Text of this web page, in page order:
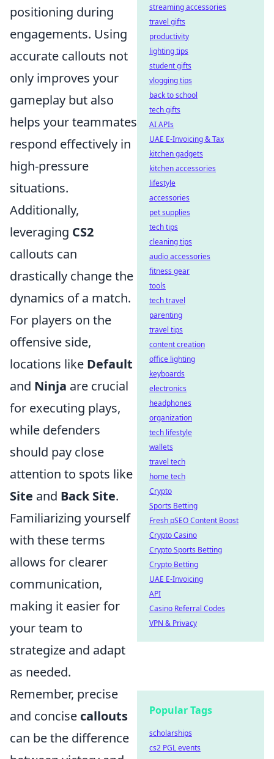
positioning during
engagements. Using
accurate callouts not
only improves your
gameplay but also
helps your teammates
respond effectively in
high-pressure
situations.
Additionally,
leveraging CS2
callouts can
drastically change the
dynamics of a match.
For players on the
offensive side,
locations like Default
and Ninja are crucial
for executing plays,
while defenders
should pay close
attention to spots like
Site and Back Site.
Familiarizing yourself
with these terms
allows for clearer
communication,
making it easier for
your team to
strategize and adapt
as needed.
Remember, precise
and concise callouts
can be the difference
streaming accessories
travel gifts
productivity
lighting tips
student gifts
vlogging tips
back to school
tech gifts
AI APIs
UAE E-Invoicing & Tax
kitchen gadgets
kitchen accessories
lifestyle
accessories
pet supplies
tech tips
cleaning tips
audio accessories
fitness gear
tools
tech travel
parenting
travel tips
content creation
office lighting
keyboards
electronics
headphones
organization
tech lifestyle
wallets
travel tech
home tech
Crypto
Sports Betting
Fresh pSEO Content Boost
Crypto Casino
Crypto Sports Betting
Crypto Betting
UAE E-Invoicing
API
Casino Referral Codes
VPN & Privacy
Popular Tags
scholarships
cs2 PGL events